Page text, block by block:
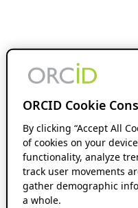
ORCID Cookie
By clicking “Accept All
of cookies on your
functionality, analyze
track user movements
gather demographic
a whole.